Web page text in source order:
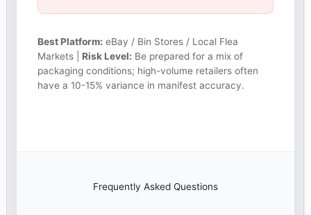
Best Platform: eBay / Bin Stores / Local Flea
Markets | Risk Level: Be prepared for a mix of
packaging conditions; high-volume retailers often
have a 10-15% variance in manifest accuracy.
Frequently Asked Questions